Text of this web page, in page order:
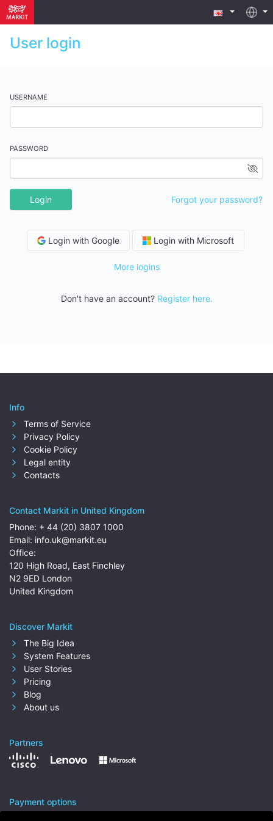
User login
USERNAME
PASSWORD
Login Forgot your password?
Login with Google Login with Microsoft
More logins
Don't have an account? Register here.
Info
Terms of Service
Privacy Policy
Cookie Policy
Legal entity
Contacts
Contact Markit in United Kingdom
Phone: + 44 (20) 3807 1000
Email: info.uk@markit.eu
Office:
120 High Road, East Finchley
N2 9ED London
United Kingdom
Discover Markit
The Big Idea
System Features
User Stories
Pricing
Blog
About us
Partners
Payment options